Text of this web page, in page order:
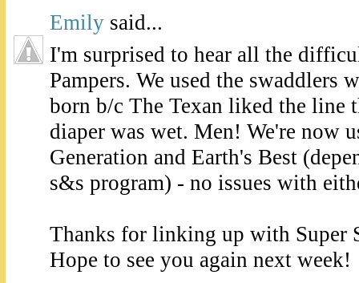
Emily said...
I'm surprised to hear all the
Pampers. We used the swaddlers
born b/c The Texan liked the line
diaper was wet. Men! We're now
Generation and Earth's Best
s&s program) - no issues with
Thanks for linking up with Super
Hope to see you again next week!